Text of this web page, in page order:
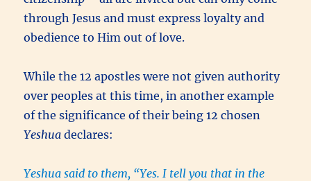
through Jesus and must express loyalty and
obedience to Him out of love.
While the 12 apostles were not given authority
over peoples at this time, in another example
of the significance of their being 12 chosen
Yeshua declares:
Yeshua said to them, “Yes. I tell you that in the